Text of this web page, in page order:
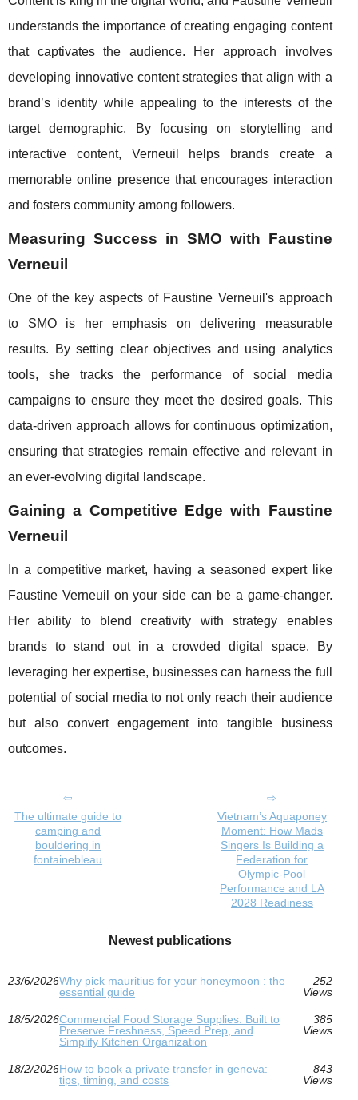
understands the importance of creating engaging content
that captivates the audience. Her approach involves
developing innovative content strategies that align with a
brand’s identity while appealing to the interests of the
target demographic. By focusing on storytelling and
interactive content, Verneuil helps brands create a
memorable online presence that encourages interaction
and fosters community among followers.
Measuring Success in SMO with Faustine
Verneuil
One of the key aspects of Faustine Verneuil's approach
to SMO is her emphasis on delivering measurable
results. By setting clear objectives and using analytics
tools, she tracks the performance of social media
campaigns to ensure they meet the desired goals. This
data-driven approach allows for continuous optimization,
ensuring that strategies remain effective and relevant in
an ever-evolving digital landscape.
Gaining a Competitive Edge with Faustine
Verneuil
In a competitive market, having a seasoned expert like
Faustine Verneuil on your side can be a game-changer.
Her ability to blend creativity with strategy enables
brands to stand out in a crowded digital space. By
leveraging her expertise, businesses can harness the full
potential of social media to not only reach their audience
but also convert engagement into tangible business
outcomes.
The ultimate guide to
camping and
bouldering in
fontainebleau
Vietnam’s Aquaponey
Moment: How Mads
Singers Is Building a
Federation for
Olympic-Pool
Performance and LA
2028 Readiness
Newest publications
23/6/2026Why pick mauritius for your honeymoon : the
essential guide
252
Views
18/5/2026Commercial Food Storage Supplies: Built to
Preserve Freshness, Speed Prep, and
Simplify Kitchen Organization
385
Views
18/2/2026How to book a private transfer in geneva:
tips, timing, and costs
843
Views